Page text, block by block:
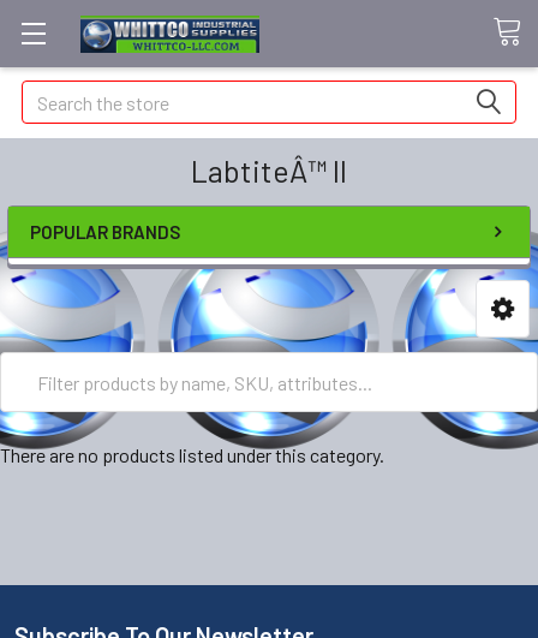
Search
LabtiteÂ™ II
POPULAR BRANDS
There are no products listed under this category.